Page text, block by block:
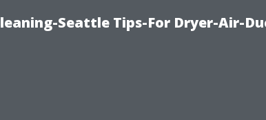
Seattle Tips-For Dryer-Air-